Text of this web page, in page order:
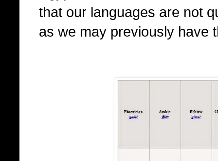
that our languages are not
as we may previously have